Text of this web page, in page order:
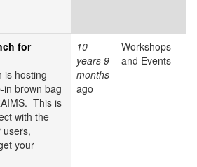
for
is hosting
in brown bag
This is
with the
users,
your
10
years 9
months
ago
Workshops
and Events